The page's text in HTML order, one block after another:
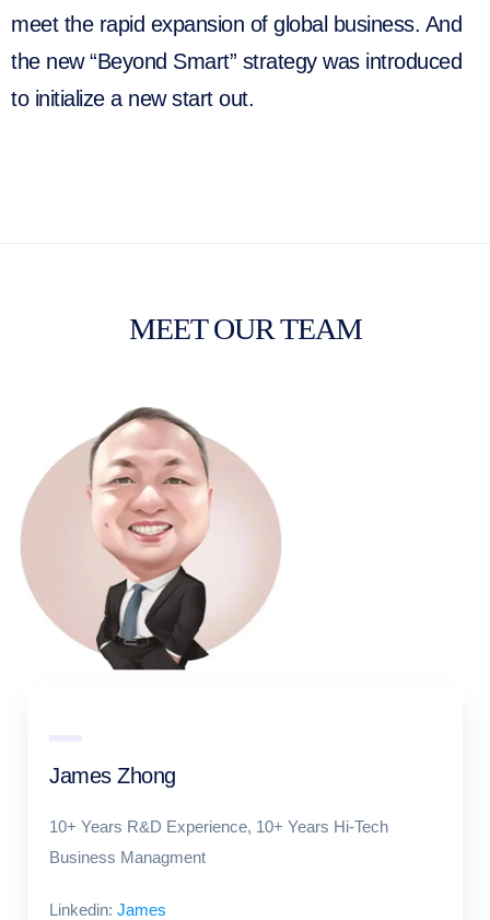
meet the rapid expansion of global business. And
the new “Beyond Smart” strategy was introduced
to initialize a new start out.
MEET OUR TEAM
James Zhong
10+ Years R&D Experience, 10+ Years Hi-Tech
Business Managment
Linkedin: James